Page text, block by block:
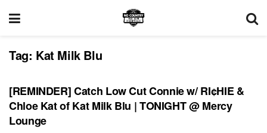
Tag: Kat Milk Blu
SHOWS
[REMINDER] Catch Low Cut Connie w/ RI¢HIE &
Chloe Kat of Kat Milk Blu | TONIGHT @ Mercy
Lounge